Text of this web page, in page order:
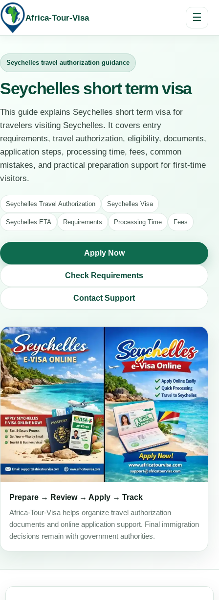
Africa-Tour-Visa ☰
Seychelles travel authorization guidance
Seychelles short term visa
This guide explains Seychelles short term visa for
travelers visiting Seychelles. It covers entry
requirements, travel authorization, eligibility, documents,
application steps, processing time, fees, common
mistakes, and practical preparation support for first-time
visitors.
Seychelles Travel Authorization Seychelles Visa
Seychelles ETA Requirements Processing Time Fees
Apply Now
Check Requirements
Contact Support
Prepare → Review → Apply → Track
Africa-Tour-Visa helps organize travel authorization
documents and online application support. Final immigration
decisions remain with government authorities.